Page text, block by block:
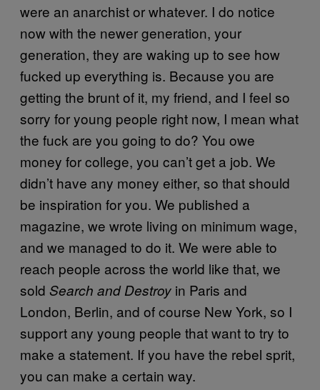
were an anarchist or whatever. I do notice
now with the newer generation, your
generation, they are waking up to see how
fucked up everything is. Because you are
getting the brunt of it, my friend, and I feel so
sorry for young people right now, I mean what
the fuck are you going to do? You owe
money for college, you can’t get a job. We
didn’t have any money either, so that should
be inspiration for you. We published a
magazine, we wrote living on minimum wage,
and we managed to do it. We were able to
reach people across the world like that, we
sold Search and Destroy in Paris and
London, Berlin, and of course New York, so I
support any young people that want to try to
make a statement. If you have the rebel sprit,
you can make a certain way.